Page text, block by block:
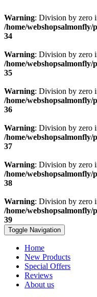
Warning: Division by zero
/home/
34
Warning: Division by zero
/home/
35
Warning: Division by zero
/home/
36
Warning: Division by zero
/home/
37
Warning: Division by zero
/home/
38
Warning: Division by zero
/home/
39
Toggle Navigation
Home
New Products
Special Offers
Reviews
About us